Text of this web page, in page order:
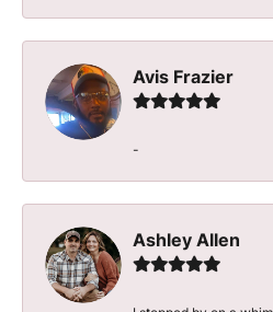
Avis Frazier
-
Ashley Allen